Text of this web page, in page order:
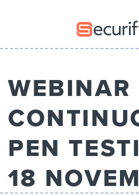
Securify home
CODE
ABOUT US
WEBINAR
PEN
18